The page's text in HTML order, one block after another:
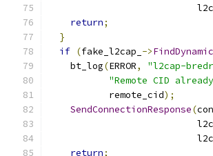
return;
}
if (fake_l2cap_ ->
    bt_log
(ERROR, "l2cap-
"Remote CID
           remote_cid
);
SendConnectionResponse(
return;